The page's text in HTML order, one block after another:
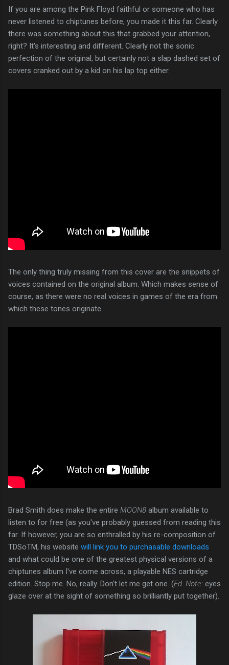
If you are among the Pink Floyd faithful or someone who has
never listened to chiptunes before, you made it this far. Clearly
there was something about this that grabbed your attention,
right? It's interesting and different. Clearly not the sonic
perfection of the original, but certainly not a slap dashed set of
covers cranked out by a kid on his lap top either.
The only thing truly missing from this cover are the snippets of
voices contained on the original album. Which makes sense of
course, as there were no real voices in games of the era from
which these tones originate.
Brad Smith does make the entire MOON8 album available to
listen to for free (as you've probably guessed from reading this
far. If however, you are so enthralled by his re-composition of
TDSoTM, his website will link you to purchasable downloads
and what could be one of the greatest physical versions of a
chiptunes album I've come across, a playable NES cartridge
edition. Stop me. No, really. Don't let me get one. (Ed. Note: eyes
glaze over at the sight of something so brilliantly put together).